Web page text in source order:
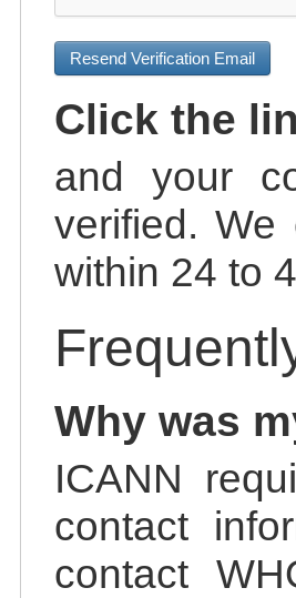
Resend Verification Email
Click the
and your
verified.
within 24 to
Why was
ICANN
contact
contact